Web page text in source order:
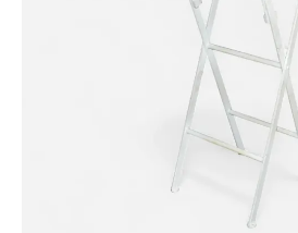
Home and Living
Kitchen and Dining
Lighting
Product Ranges